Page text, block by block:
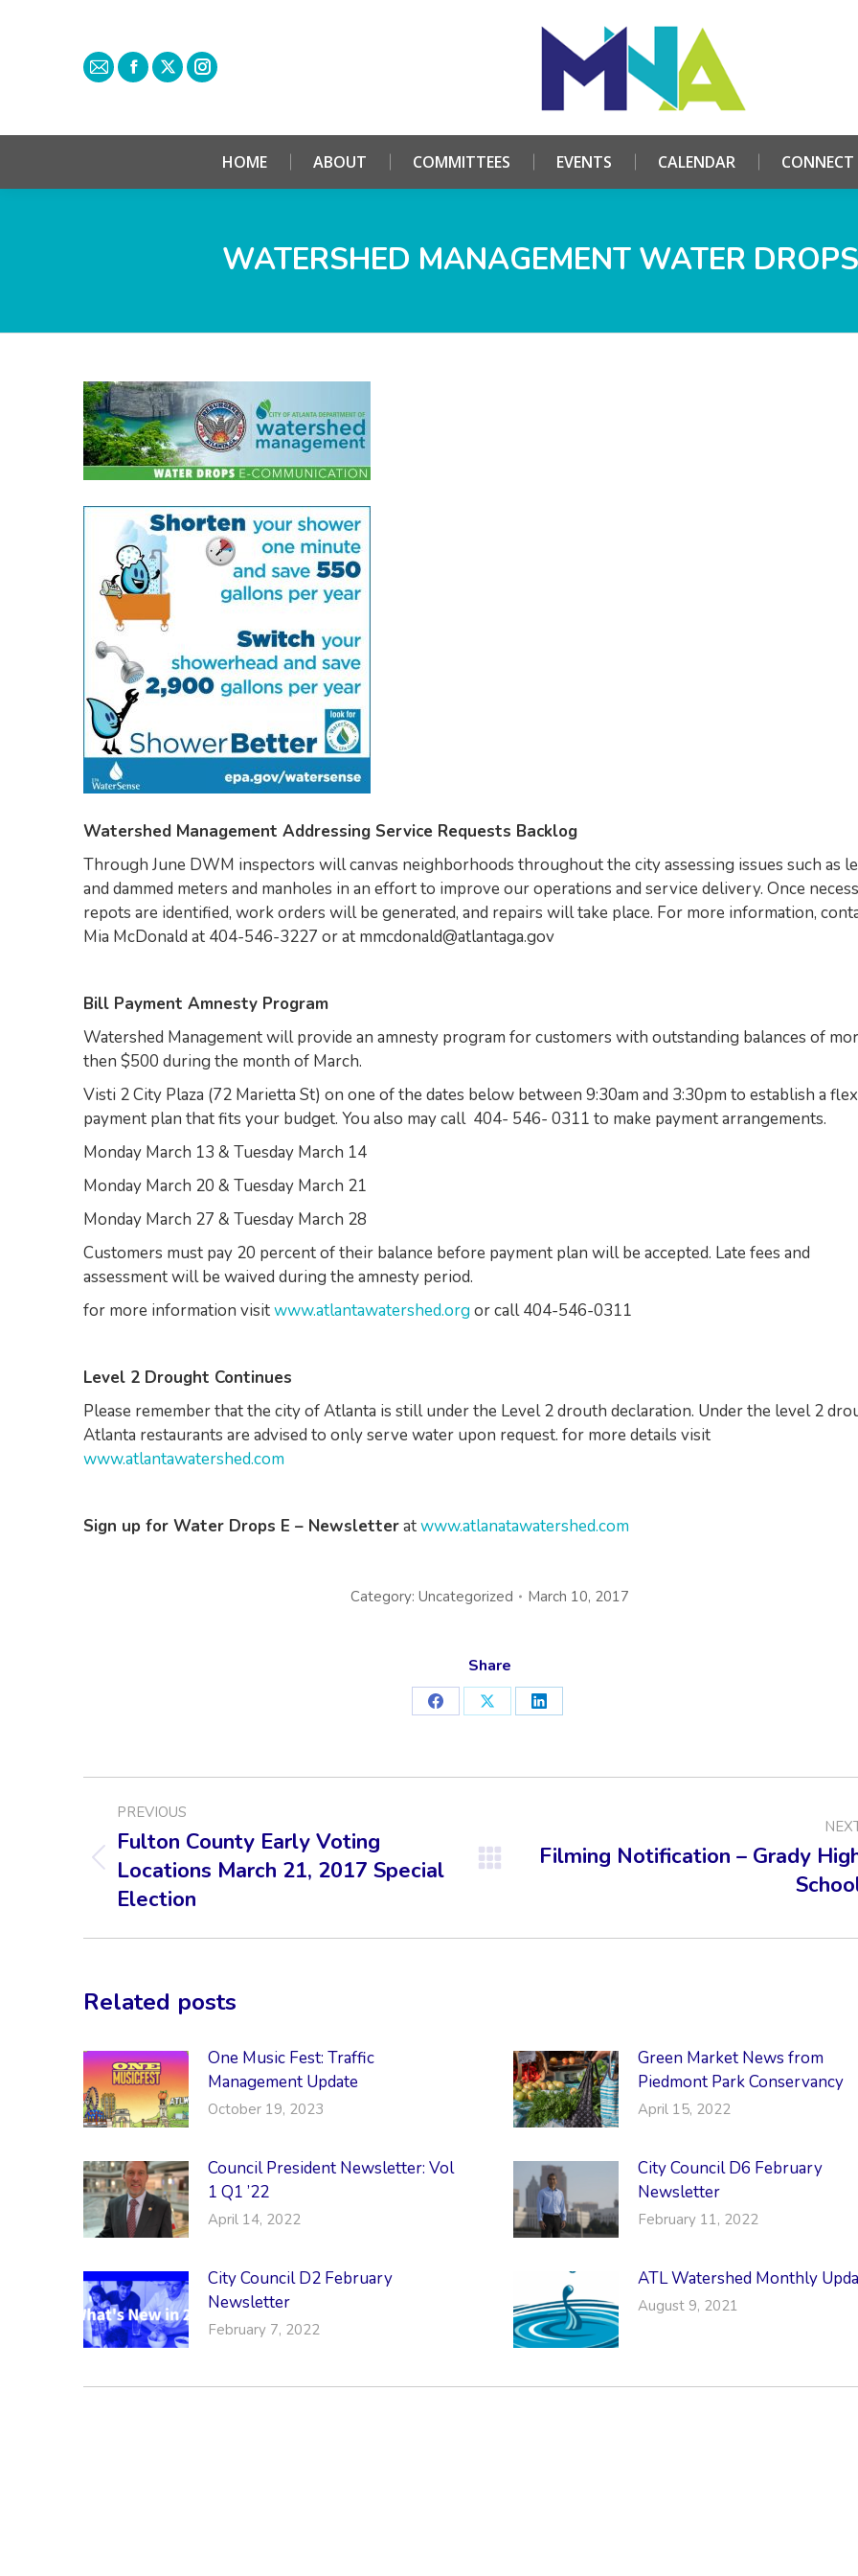
HOME ABOUT COMMITTEES EVENTS CALENDAR CONNECT
WATERSHED MANAGEMENT WATER
Watershed Management Addressing Service Requests Backlog
Through June DWM inspectors will canvas neighborhoods throughout the city assessing issues such as
and dammed meters and manholes in an effort to improve our operations and service delivery. Once
repots are identified, work orders will be generated, and repairs will take place. For more information,
Mia McDonald at 404-546-3227 or at mmcdonald@atlantaga.gov
Bill Payment Amnesty Program
Watershed Management will provide an amnesty program for customers with outstanding balances of
then $500 during the month of March.
Visti 2 City Plaza (72 Marietta St) on one of the dates below between 9:30am and 3:30pm to establish a
payment plan that fits your budget. You also may call 404- 546- 0311 to make payment arrangements.
Monday March 13 & Tuesday March 14
Monday March 20 & Tuesday March 21
Monday March 27 & Tuesday March 28
Customers must pay 20 percent of their balance before payment plan will be accepted. Late fees and
assessment will be waived during the amnesty period.
for more information visitwww.atlantawatershed.orgor call 404-546-0311
Level 2 Drought Continues
Please remember that the city of Atlanta is still under the Level 2 drouth declaration. Under the level 2
Atlanta restaurants are advised to only serve water upon request. for more details visit
www.atlantawatershed.com
Sign up for Water Drops E – Newsletteratwww.atlanatawatershed.com
Category: Uncategorized March 10, 2017
Share
Share
Share
Share
NAVIGATION
PREVIOUS
Previous
post:
Fulton County Early Voting
Locations March 21, 2017 Special
Election
Next
Filming Notification – Grady
Related posts
One Music Fest: Traffic
Management Update
October 19, 2023
Green Market News from
Piedmont Park Conservancy
April 15, 2022
Council President Newsletter: Vol
1 Q1 ’22
April 14, 2022
City Council D6 February
Newsletter
February 11, 2022
City Council D2 February
Newsletter
February 7, 2022
ATL Watershed Monthly
August 9, 2021
ABOUT COMMITTEES